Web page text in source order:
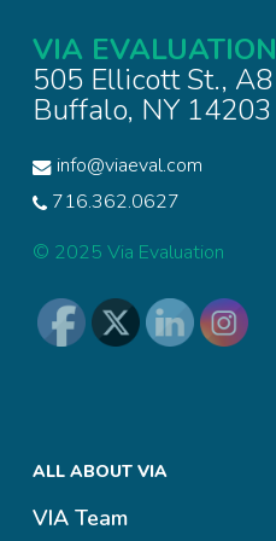
VIA EVALUATION
505 Ellicott St., A8
Buffalo, NY 14203
info@viaeval.com
716.362.0627
© 2025 Via Evaluation
ALL ABOUT VIA
VIA Team